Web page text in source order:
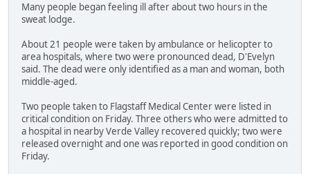
Many people began feeling ill after about two hours in the
sweat lodge.
About 21 people were taken by ambulance or helicopter to
area hospitals, where two were pronounced dead, D'Evelyn
said. The dead were only identified as a man and woman, both
middle-aged.
Two people taken to Flagstaff Medical Center were listed in
critical condition on Friday. Three others who were admitted to
a hospital in nearby Verde Valley recovered quickly; two were
released overnight and one was reported in good condition on
Friday.